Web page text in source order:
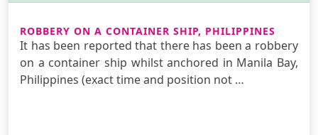
ROBBERY ON A CONTAINER SHIP, PHILIPPINES
It has been reported that there has been a robbery
on a container ship whilst anchored in Manila Bay,
Philippines (exact time and position not …